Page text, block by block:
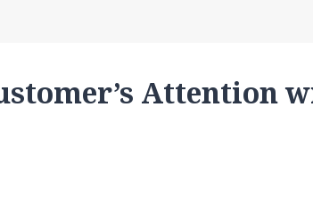
Attention